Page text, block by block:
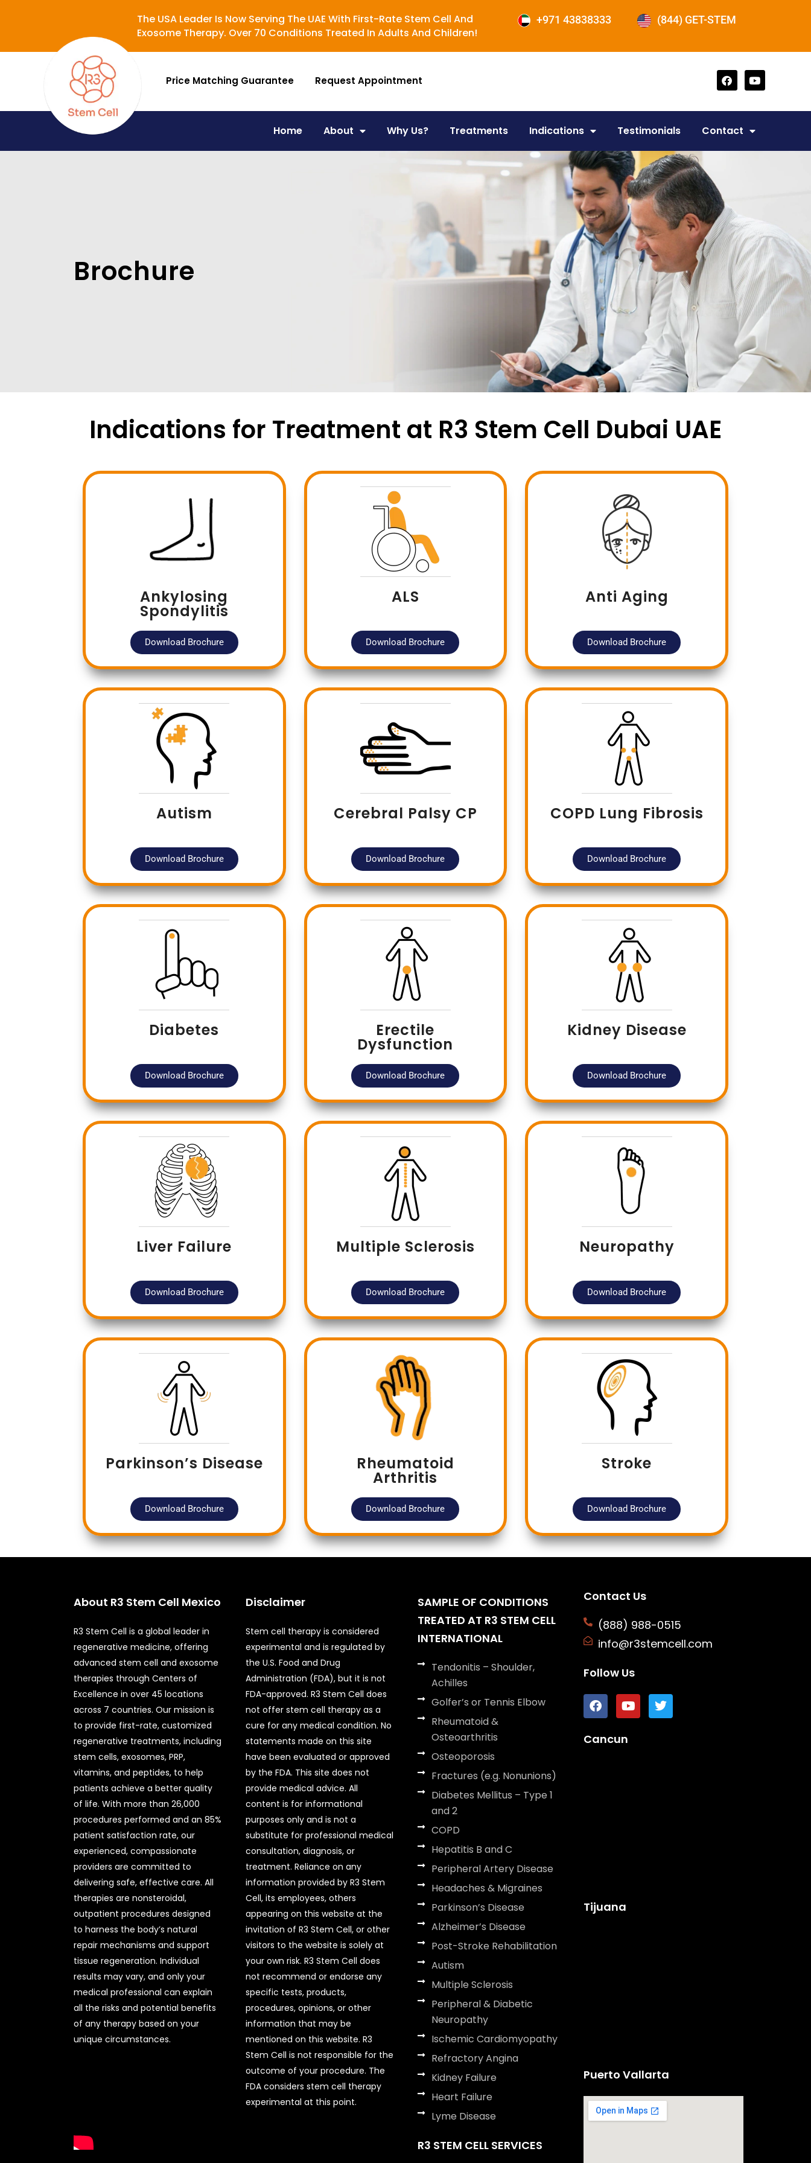
The USA Leader Is Now Serving The UAE With First-Rate Stem Cell And
Exosome Therapy. Over 70 Conditions Treated In Adults And Children!
+971 43838333 (844) GET-STEM
Price Matching Guarantee Request Appointment
Home About Why Us? Treatments Indications Testimonials Contact
Brochure
Indications for Treatment at R3 Stem Cell Dubai UAE
Ankylosing
Spondylitis
Download Brochure
ALS
Download Brochure
Anti Aging
Download Brochure
Autism
Download Brochure
Cerebral Palsy CP
Download Brochure
COPD Lung Fibrosis
Download Brochure
Diabetes
Download Brochure
Erectile
Dysfunction
Download Brochure
Kidney Disease
Download Brochure
Liver Failure
Download Brochure
Multiple Sclerosis
Download Brochure
Neuropathy
Download Brochure
Parkinson’s Disease
Download Brochure
Rheumatoid
Arthritis
Download Brochure
Stroke
Download Brochure
About R3 Stem Cell Mexico
R3 Stem Cell is a global leader in
regenerative medicine, offering
advanced stem cell and exosome
therapies through Centers of
Excellence in over 45 locations
across 7 countries. Our mission is
to provide first-rate, customized
regenerative treatments, including
stem cells, exosomes, PRP,
vitamins, and peptides, to help
patients achieve a better quality
of life. With more than 26,000
procedures performed and an 85%
patient satisfaction rate, our
experienced, compassionate
providers are committed to
delivering safe, effective care. All
therapies are nonsteroidal,
outpatient procedures designed
to harness the body’s natural
repair mechanisms and support
tissue regeneration. Individual
results may vary, and only your
medical professional can explain
all the risks and potential benefits
of any therapy based on your
unique circumstances.
Disclaimer
Stem cell therapy is considered
experimental and is regulated by
the U.S. Food and Drug
Administration (FDA), but it is not
FDA-approved. R3 Stem Cell does
not offer stem cell therapy as a
cure for any medical condition. No
statements made on this site
have been evaluated or approved
by the FDA. This site does not
provide medical advice. All
content is for informational
purposes only and is not a
substitute for professional medical
consultation, diagnosis, or
treatment. Reliance on any
information provided by R3 Stem
Cell, its employees, others
appearing on this website at the
invitation of R3 Stem Cell, or other
visitors to the website is solely at
your own risk. R3 Stem Cell does
not recommend or endorse any
specific tests, products,
procedures, opinions, or other
information that may be
mentioned on this website. R3
Stem Cell is not responsible for the
outcome of your procedure. The
FDA considers stem cell therapy
experimental at this point.
SAMPLE OF CONDITIONS
TREATED AT R3 STEM CELL
INTERNATIONAL
Tendonitis – Shoulder,
Achilles
Golfer’s or Tennis Elbow
Rheumatoid &
Osteoarthritis
Osteoporosis
Fractures (e.g. Nonunions)
Diabetes Mellitus – Type 1
and 2
COPD
Hepatitis B and C
Peripheral Artery Disease
Headaches & Migraines
Parkinson’s Disease
Alzheimer’s Disease
Post-Stroke Rehabilitation
Autism
Multiple Sclerosis
Peripheral & Diabetic
Neuropathy
Ischemic Cardiomyopathy
Refractory Angina
Kidney Failure
Heart Failure
Lyme Disease
R3 STEM CELL SERVICES
Contact Us
(888) 988-0515
info@r3stemcell.com
Follow Us
Cancun
Tijuana
Puerto Vallarta